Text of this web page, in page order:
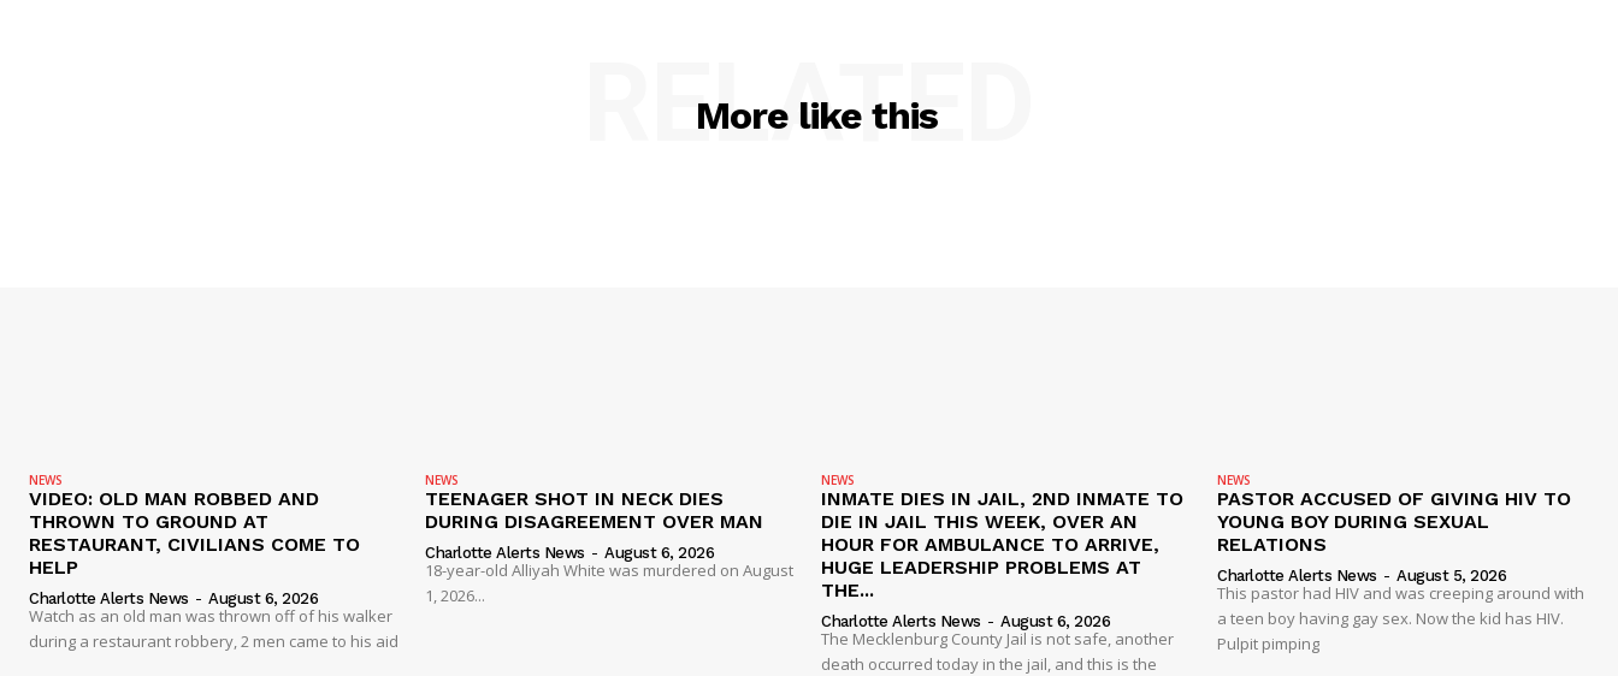
More like this
RELATED
NEWS
VIDEO: OLD MAN ROBBED AND
THROWN TO GROUND AT
RESTAURANT, CIVILIANS COME TO
HELP
Charlotte Alerts News - August 6, 2026
Watch as an old man was thrown off of his walker
during a restaurant robbery, 2 men came to his aid
NEWS
TEENAGER SHOT IN NECK DIES
DURING DISAGREEMENT OVER MAN
Charlotte Alerts News - August 6, 2026
18-year-old Alliyah White was murdered on August
1, 2026...
NEWS
INMATE DIES IN JAIL, 2ND INMATE TO
DIE IN JAIL THIS WEEK, OVER AN
HOUR FOR AMBULANCE TO ARRIVE,
HUGE LEADERSHIP PROBLEMS AT
THE...
Charlotte Alerts News - August 6, 2026
The Mecklenburg County Jail is not safe, another
death occurred today in the jail, and this is the
NEWS
PASTOR ACCUSED OF GIVING HIV TO
YOUNG BOY DURING SEXUAL
RELATIONS
Charlotte Alerts News - August 5, 2026
This pastor had HIV and was creeping around with
a teen boy having gay sex. Now the kid has HIV.
Pulpit pimping